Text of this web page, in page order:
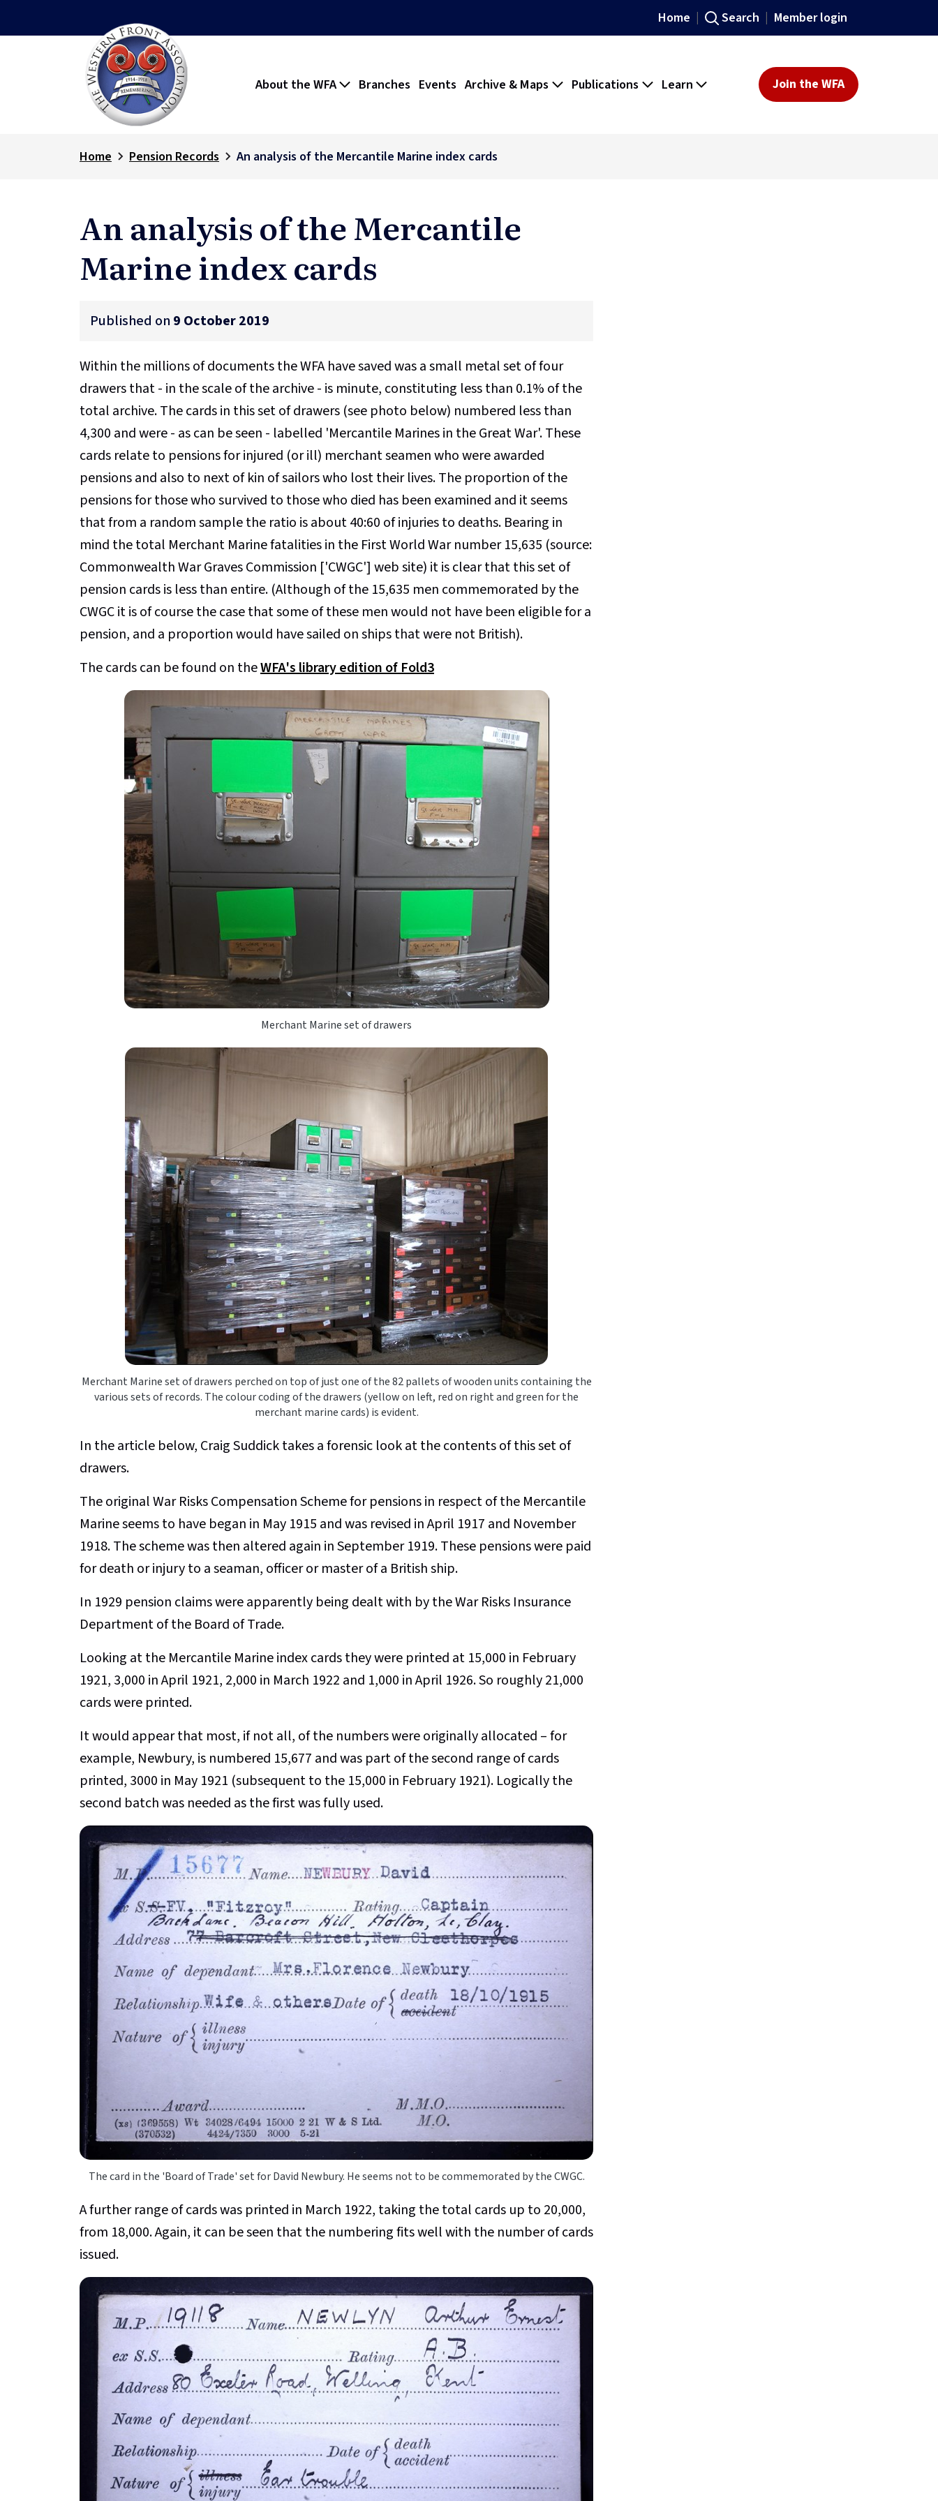
Home Search Member login
About the WFA Branches Events Archive & Maps Publications Learn Join the WFA
Home Pension Records An analysis of the Mercantile Marine index cards
An analysis of the Mercantile
Marine index cards
Published on 9 October 2019
Within the millions of documents the WFA have saved was a small metal set of four
drawers that - in the scale of the archive - is minute, constituting less than 0.1% of the
total archive. The cards in this set of drawers (see photo below) numbered less than
4,300 and were - as can be seen - labelled 'Mercantile Marines in the Great War'. These
cards relate to pensions for injured (or ill) merchant seamen who were awarded
pensions and also to next of kin of sailors who lost their lives. The proportion of the
pensions for those who survived to those who died has been examined and it seems
that from a random sample the ratio is about 40:60 of injuries to deaths. Bearing in
mind the total Merchant Marine fatalities in the First World War number 15,635 (source:
Commonwealth War Graves Commission ['CWGC'] web site) it is clear that this set of
pension cards is less than entire. (Although of the 15,635 men commemorated by the
CWGC it is of course the case that some of these men would not have been eligible for a
pension, and a proportion would have sailed on ships that were not British).
The cards can be found on theWFA's library edition of Fold3
Merchant Marine set of drawers
Merchant Marine set of drawers perched on top of just one of the 82 pallets of wooden units containing the
various sets of records. The colour coding of the drawers (yellow on left, red on right and green for the
merchant marine cards) is evident.
In the article below, Craig Suddick takes a forensic look at the contents of this set of
drawers.
The original War Risks Compensation Scheme for pensions in respect of the Mercantile
Marine seems to have began in May 1915 and was revised in April 1917 and November
1918. The scheme was then altered again in September 1919. These pensions were paid
for death or injury to a seaman, officer or master of a British ship.
In 1929 pension claims were apparently being dealt with by the War Risks Insurance
Department of the Board of Trade.
Looking at the Mercantile Marine index cards they were printed at 15,000 in February
1921, 3,000 in April 1921, 2,000 in March 1922 and 1,000 in April 1926. So roughly 21,000
cards were printed.
It would appear that most, if not all, of the numbers were originally allocated – for
example, Newbury, is numbered 15,677 and was part of the second range of cards
printed, 3000 in May 1921 (subsequent to the 15,000 in February 1921). Logically the
second batch was needed as the first was fully used.
The card in the 'Board of Trade' set for David Newbury. He seems not to be commemorated by the CWGC.
A further range of cards was printed in March 1922, taking the total cards up to 20,000,
from 18,000. Again, it can be seen that the numbering fits well with the number of cards
issued.